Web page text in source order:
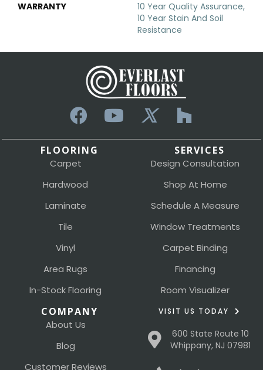
WARRANTY
10 Year Quality Assurance,
10 Year Stain And Soil
Resistance
FLOORING
Carpet
Hardwood
Laminate
Tile
Vinyl
Area Rugs
In-Stock Flooring
SERVICES
Design Consultation
Shop At Home
Schedule A Measure
Window Treatments
Carpet Binding
Financing
Room Visualizer
COMPANY
About Us
Blog
Customer Reviews
VISIT US TODAY
600 State Route 10
Whippany, NJ 07981